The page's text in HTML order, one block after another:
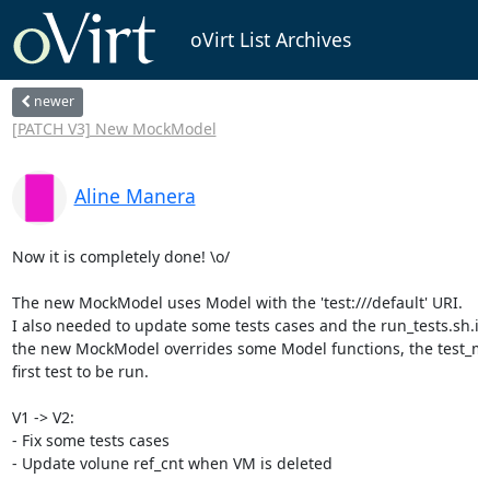
oVirt List Archives
newer
[PATCH V3] New MockModel
Aline Manera
Now it is completely done! \o/
The new MockModel uses Model with the 'test:///default' URI.
I also needed to update some tests cases and the
the new MockModel overrides some Model functions, the
first test to be run.
V1 -> V2:
- Fix some tests cases
- Update volune ref_cnt when VM is deleted